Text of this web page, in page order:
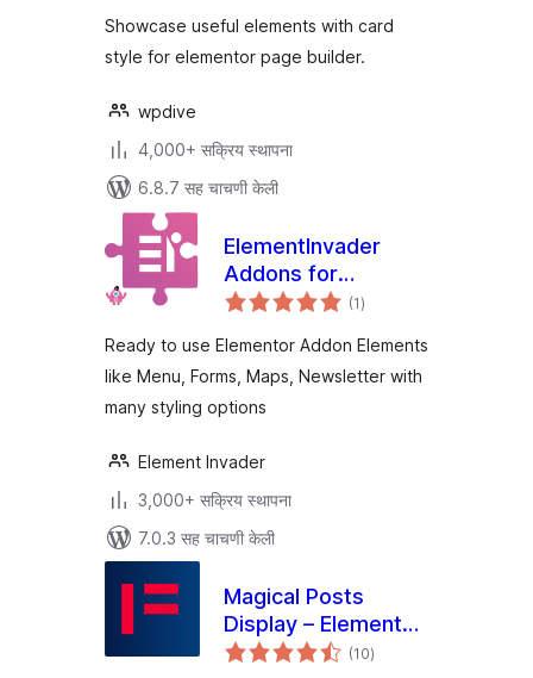
Showcase useful elements with card
style for elementor page builder.
wpdive
4,000+ सक्रिय स्थापना
6.8.7 सह चाचणी केली
ElementInvader
Addons for
Elementor
(1एकूण
मूल्यांकन
)
Ready to use Elementor Addon Elements
like Menu, Forms, Maps, Newsletter with
many styling options
Element Invader
3,000+ सक्रिय स्थापना
7.0.3 सह चाचणी केली
Magical Posts
Display – Elementor
Advanced Posts
(10एकूण
मूल्यांकन
)